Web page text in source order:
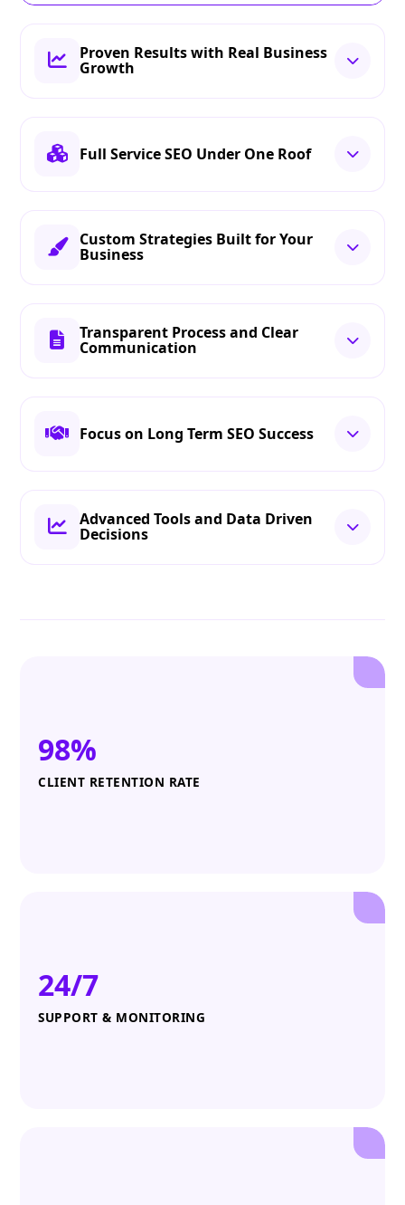
Proven Results with Real Business
Growth
Full Service SEO Under One Roof
Custom Strategies Built for Your
Business
Transparent Process and Clear
Communication
Focus on Long Term SEO Success
Advanced Tools and Data Driven
Decisions
98%
CLIENT RETENTION RATE
24/7
SUPPORT & MONITORING